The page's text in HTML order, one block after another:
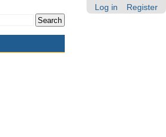
Log in Register